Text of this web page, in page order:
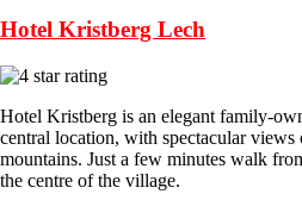
Hotel Kristberg Lech
Hotel Kristberg is an elegant family-
central location, with spectacular
mountains. Just a few minutes walk
the centre of the village.